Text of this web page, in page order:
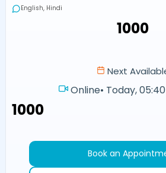
English, Hindi
₹1000
Next
Online• Today,
₹1000
Book an